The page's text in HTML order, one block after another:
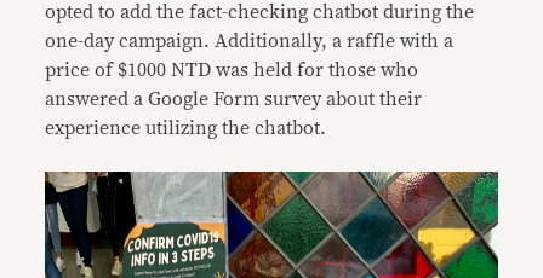
opted to add the fact-checking chatbot during the
one-day campaign. Additionally, a raffle with a
price of $1000 NTD was held for those who
answered a Google Form survey about their
experience utilizing the chatbot.